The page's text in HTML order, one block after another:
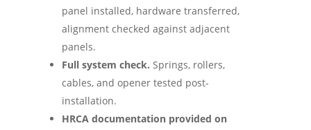
panel installed, hardware transferred,
alignment checked against adjacent
panels.
Full system check. Springs, rollers,
cables, and opener tested post-
installation.
HRCA documentation provided on